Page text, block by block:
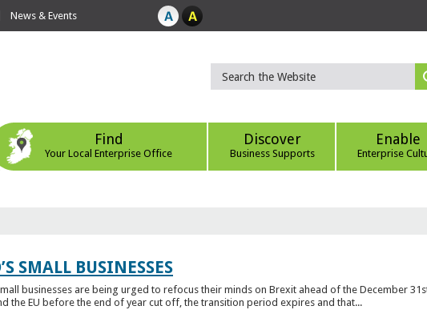
News & Events
Find
Your Local Enterprise Office
Discover
Business Supports
Enable
Enterprise
SMALL BUSINESSES
businesses are being urged to refocus their minds on Brexit ahead of the December
the EU before the end of year cut off, the transition period expires and that...